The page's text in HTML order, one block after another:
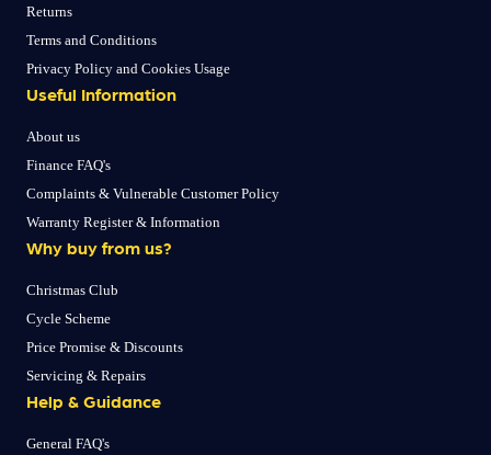
Returns
Terms and Conditions
Privacy Policy and Cookies Usage
Useful Information
About us
Finance FAQ's
Complaints & Vulnerable Customer Policy
Warranty Register & Information
Why buy from us?
Christmas Club
Cycle Scheme
Price Promise & Discounts
Servicing & Repairs
Help & Guidance
General FAQ's